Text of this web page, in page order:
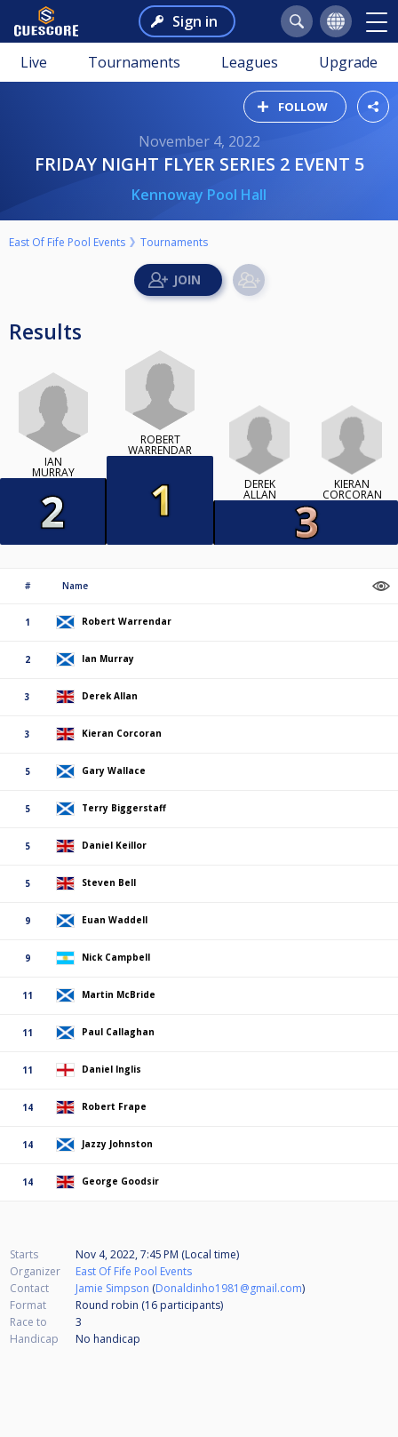
Sign in
Live Tournaments Leagues Upgrade
FOLLOW
November 4, 2022
FRIDAY NIGHT FLYER SERIES 2 EVENT 5
Kennoway Pool Hall
East Of Fife Pool Events Tournaments
Results
IAN
MURRAY
ROBERT
WARRENDAR
DEREK
ALLAN
KIERAN
CORCORAN
# Name
1 Robert Warrendar
2 Ian Murray
3 Derek Allan
3 Kieran Corcoran
5 Gary Wallace
5 Terry Biggerstaff
5 Daniel Keillor
5 Steven Bell
9 Euan Waddell
9 Nick Campbell
11 Martin McBride
11 Paul Callaghan
11 Daniel Inglis
14 Robert Frape
14 Jazzy Johnston
14 George Goodsir
Starts
Nov 4, 2022, 7:45 PM (Local time)
Organizer
East Of Fife Pool Events
Contact
Jamie Simpson (Donaldinho1981@gmail.com)
Format
Round robin (16 participants)
Race to
3
Handicap
No handicap